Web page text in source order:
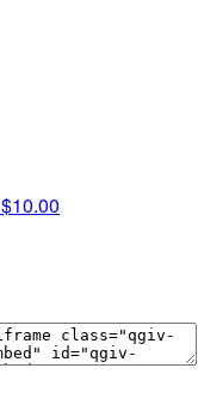
$10.00